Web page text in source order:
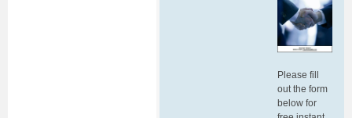
Please fill
out the form
below for